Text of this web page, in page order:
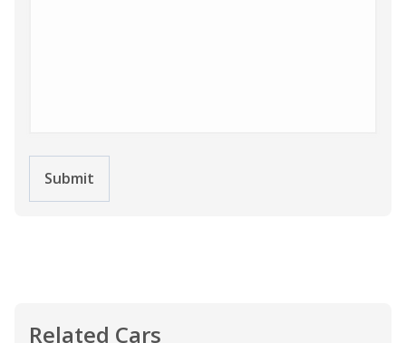
Submit
Related Cars